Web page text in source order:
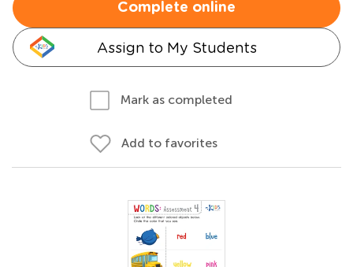
Complete online
Assign to My Students
Mark as completed
Add to favorites